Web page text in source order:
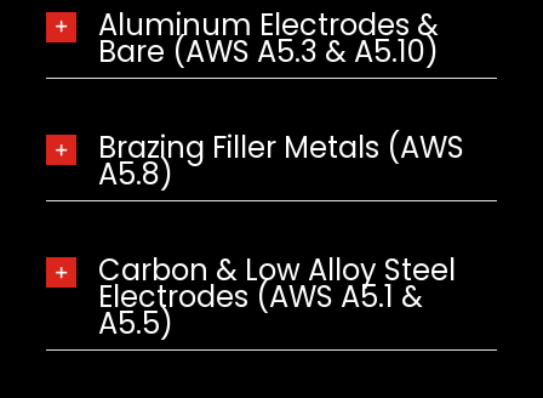
Aluminum Electrodes &
Bare (AWS A5.3 & A5.10)
Brazing Filler Metals (AWS
A5.8)
Carbon & Low Alloy Steel
Electrodes (AWS A5.1 &
A5.5)